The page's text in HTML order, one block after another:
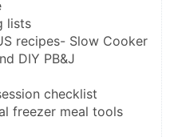
lists
recipes- Slow Cooker
DIY PB&J
checklist
freezer meal tools